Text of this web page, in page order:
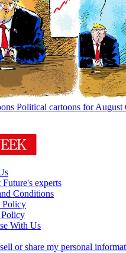
Political cartoons for August
Future's experts
Conditions
Policy
With Us
or share my personal